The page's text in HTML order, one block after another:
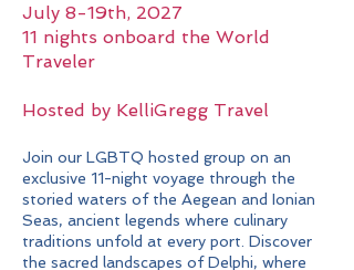
July 8-19th, 2027
11 nights onboard the World
Traveler
Hosted by KelliGregg Travel
Join our LGBTQ hosted group on an
exclusive 11-night voyage through the
storied waters of the Aegean and Ionian
Seas, ancient legends where culinary
traditions unfold at every port. Discover
the sacred landscapes of Delphi, where